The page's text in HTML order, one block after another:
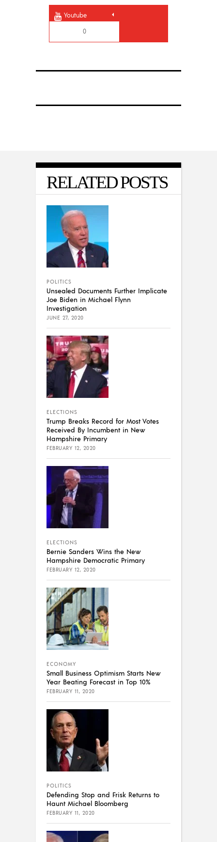
Youtube
0
RELATED POSTS
POLITICS
Unsealed Documents Further Implicate
Joe Biden in Michael Flynn
Investigation
JUNE 27, 2020
ELECTIONS
Trump Breaks Record for Most Votes
Received By Incumbent in New
Hampshire Primary
FEBRUARY 12, 2020
ELECTIONS
Bernie Sanders Wins the New
Hampshire Democratic Primary
FEBRUARY 12, 2020
ECONOMY
Small Business Optimism Starts New
Year Beating Forecast in Top 10%
FEBRUARY 11, 2020
POLITICS
Defending Stop and Frisk Returns to
Haunt Michael Bloomberg
FEBRUARY 11, 2020